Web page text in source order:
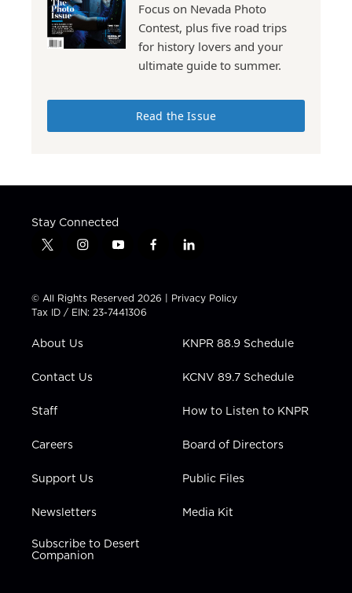
Focus on Nevada Photo
Contest, plus five road trips
for history lovers and your
ultimate guide to summer.
Read the Issue
Stay Connected
t
t
t
e
i
t
a
g
a
y
t
u
b
f
e
b
l
k
e
i
n
© All Rights Reserved 2026 | Privacy Policy
Tax ID / EIN: 23-7441306
About Us
Contact Us
Staff
Careers
Support Us
Newsletters
Subscribe to Desert
Companion
KNPR 88.9 Schedule
KCNV 89.7 Schedule
How to Listen to KNPR
Board of Directors
Public Files
Media Kit